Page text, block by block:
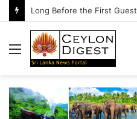
Long Before the First Guest
Menu